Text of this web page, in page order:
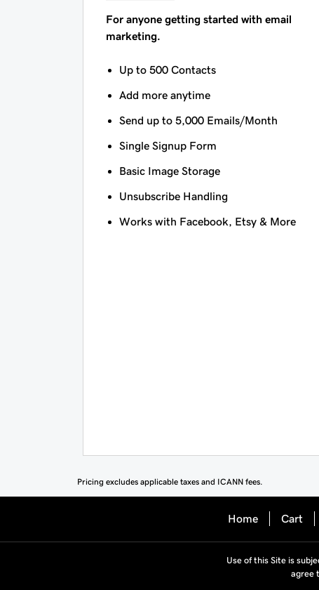
For anyone getting started with email
marketing.
Up to 500 Contacts
Add more anytime
Send up to 5,000 Emails/Month
Single Signup Form
Basic Image Storage
Unsubscribe Handling
Works with Facebook, Etsy & More
Pricing excludes applicable taxes and ICANN fees.
Home Cart
Use of this Site is
agree